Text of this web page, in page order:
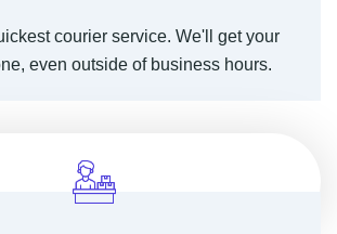
courier service. We'll get your
even outside of business hours.